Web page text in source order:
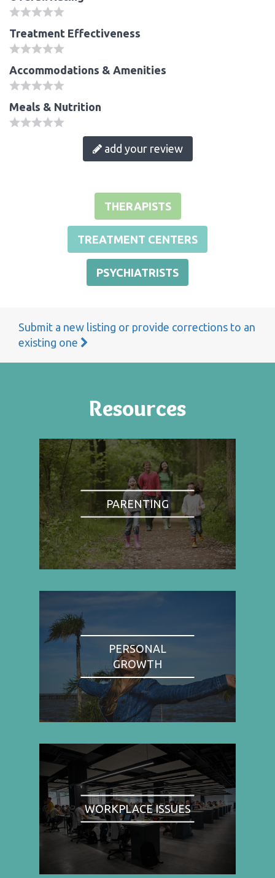
Treatment Effectiveness
Accommodations & Amenities
Meals & Nutrition
add your review
THERAPISTS
TREATMENT CENTERS
PSYCHIATRISTS
Submit a new listing or provide corrections to an
existing one
Resources
PARENTING
PERSONAL
GROWTH
WORKPLACE ISSUES